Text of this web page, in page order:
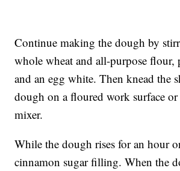
Continue making the dough by
whole wheat and all-purpose flour,
and an egg white. Then knead the
dough on a floured work surface or
mixer.
While the dough rises for an hour
cinnamon sugar filling. When the